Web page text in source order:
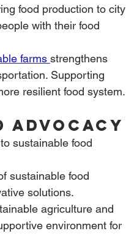
food production to city
with their food
farms strengthens
Supporting
resilient food system.
Advocacy
sustainable food
sustainable food
solutions.
agriculture and
environment for